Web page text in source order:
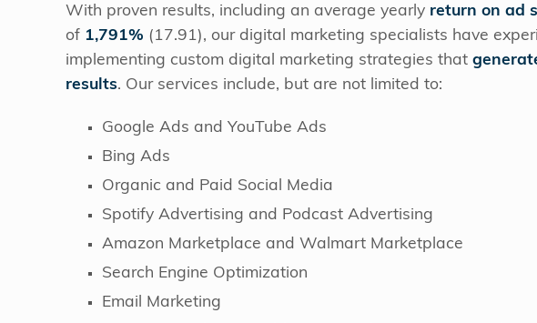
With proven results, including an average yearly return on ad
of 1,791% (17.91), our digital marketing specialists have
implementing custom digital marketing strategies that
results. Our services include, but are not limited to:
Google Ads and YouTube Ads
Bing Ads
Organic and Paid Social Media
Spotify Advertising and Podcast Advertising
Amazon Marketplace and Walmart Marketplace
Search Engine Optimization
Email Marketing